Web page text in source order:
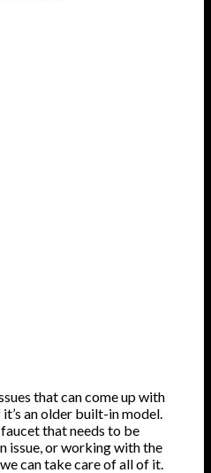
that can come up with
an older built-in model.
that needs to be
issue, or working with the
can take care of all of it.